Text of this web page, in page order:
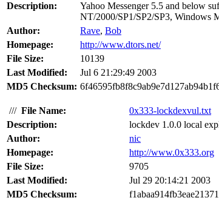
Description:
Yahoo Messenger 5.5 and below
NT/2000/SP1/SP2/SP3, Windows
Author:
Rave, Bob
Homepage:
http://www.dtors.net/
File Size:
10139
Last Modified:
Jul 6 21:29:49 2003
MD5 Checksum:
/// File Name:
0x333-lockdexvul.txt
Description:
lockdev 1.0.0 local
Author:
nic
Homepage:
http://www.0x333.org
File Size:
9705
Last Modified:
Jul 29 20:14:21 2003
MD5 Checksum: